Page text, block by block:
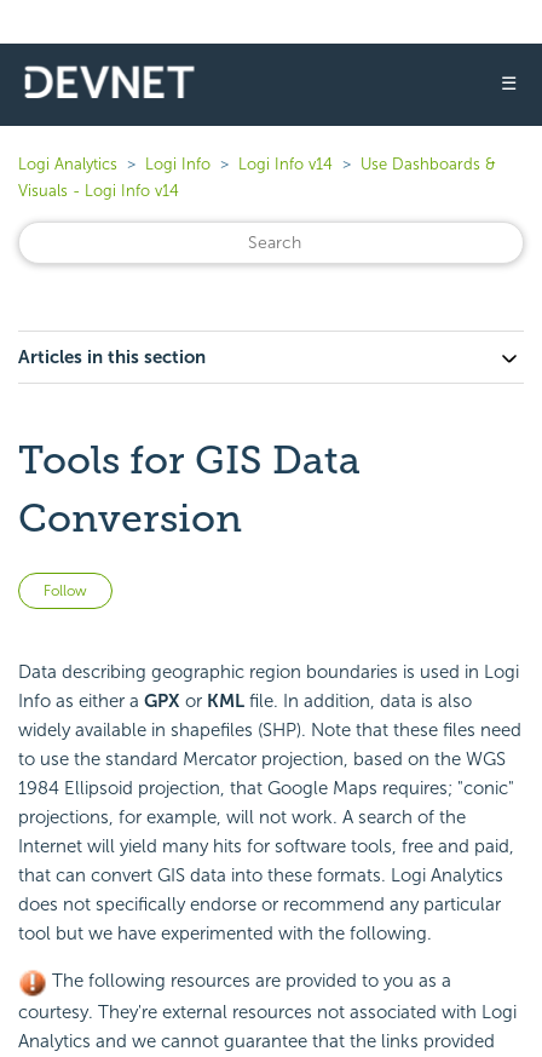
☰
Logi Analytics Logi Info Logi Info v14
Use Dashboards &
Visuals - Logi Info v14
Articles in this section
Tools for GIS Data
Conversion
Follow
Data describing geographic region boundaries is used in Logi
Info as either a GPX or KML file. In addition, data is also
widely available in shapefiles (SHP). Note that these files need
to use the standard Mercator projection, based on the WGS
1984 Ellipsoid projection, that Google Maps requires; "conic"
projections, for example, will not work. A search of the
Internet will yield many hits for software tools, free and paid,
that can convert GIS data into these formats. Logi Analytics
does not specifically endorse or recommend any particular
tool but we have experimented with the following.
The following resources are provided to you as a
courtesy. They're external resources not associated with Logi
Analytics and we cannot guarantee that the links provided